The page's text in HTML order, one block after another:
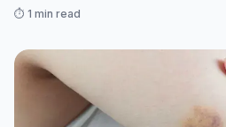
⏱️ 1 min read